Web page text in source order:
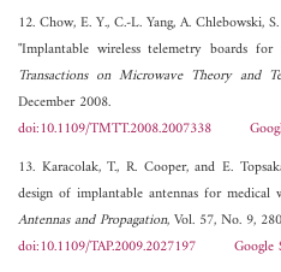
12. Chow, E. Y., C.-L. Yang, A. Chlebowski,
"Implantable wireless telemetry boards
Transactions on Microwave Theory and
December 2008.
doi:10.1109/TMTT.2008.2007338
13. Karacolak, T., R. Cooper, and E.
design of implantable antennas for medical
Antennas and Propagation, Vol. 57, No. 9,
doi:10.1109/TAP.2009.2027197
Google